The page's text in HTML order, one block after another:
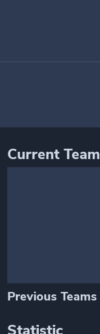
Current Team
Previous Teams